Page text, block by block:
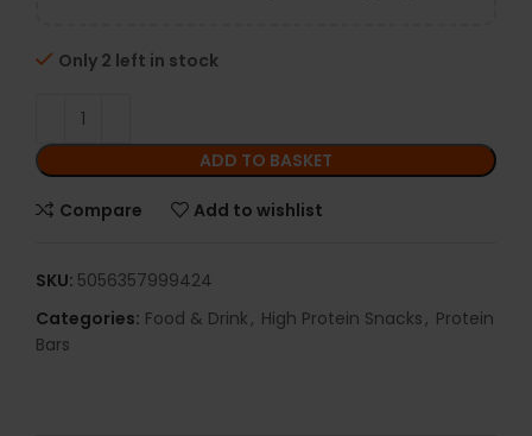
Only 2 left in stock
ADD TO BASKET
Compare Add to wishlist
SKU: 5056357999424
Categories: Food & Drink, High Protein Snacks, Protein
Bars